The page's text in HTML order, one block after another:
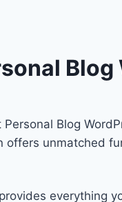
Blog
offers unmatched
everything